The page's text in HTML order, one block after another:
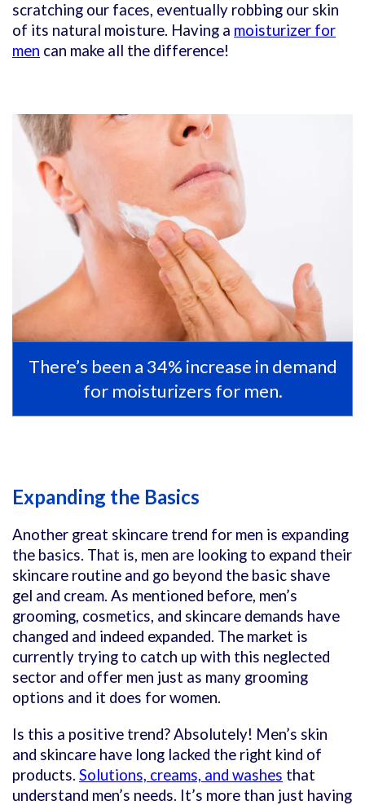
scratching our faces, eventually robbing our skin
of its natural moisture. Having a moisturizer for
men can make all the difference!
There’s been a 34% increase in demand
for moisturizers for men.
Expanding the Basics
Another great skincare trend for men is expanding
the basics. That is, men are looking to expand their
skincare routine and go beyond the basic shave
gel and cream. As mentioned before, men’s
grooming, cosmetics, and skincare demands have
changed and indeed expanded. The market is
currently trying to catch up with this neglected
sector and offer men just as many grooming
options and it does for women.
Is this a positive trend? Absolutely! Men’s skin
and skincare have long lacked the right kind of
products. Solutions, creams, and washes that
understand men’s needs. It’s more than just having